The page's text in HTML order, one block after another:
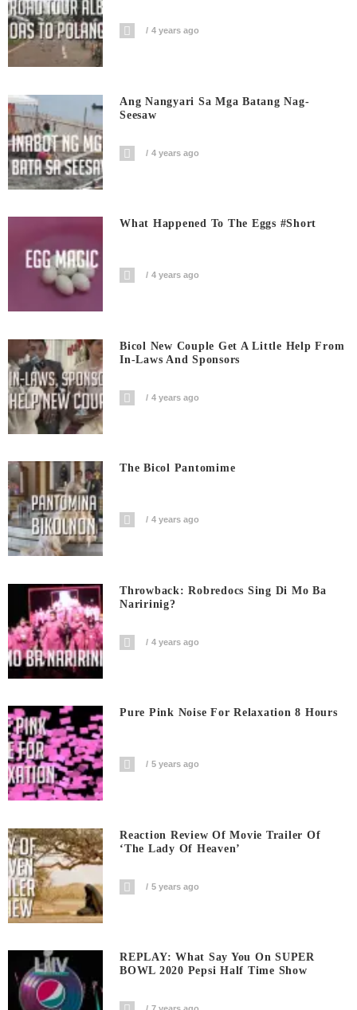
4 years ago
Ang Nangyari Sa Mga Batang Nag-
Seesaw
4 years ago
What Happened To The Eggs #short
4 years ago
Bicol New Couple Get A Little Help From
In-Laws And Sponsors
4 years ago
The Bicol Pantomime
4 years ago
Throwback: Robredocs Sing Di Mo Ba
Naririnig?
4 years ago
Pure Pink Noise For Relaxation 8 Hours
5 years ago
Reaction Review Of Movie Trailer Of
‘The Lady Of Heaven’
5 years ago
REPLAY: What Say You On SUPER
BOWL 2020 Pepsi Half Time Show